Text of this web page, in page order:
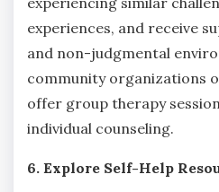
experiences, and receive
and non-judgmental
community organizations
offer group therapy
individual counseling.
6. Explore Self-Help